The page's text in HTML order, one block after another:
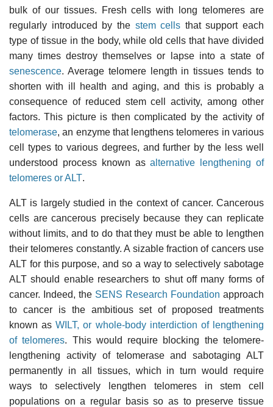
bulk of our tissues. Fresh cells with long telomeres are
regularly introduced by the stem cells that support each
type of tissue in the body, while old cells that have divided
many times destroy themselves or lapse into a state of
senescence. Average telomere length in tissues tends to
shorten with ill health and aging, and this is probably a
consequence of reduced stem cell activity, among other
factors. This picture is then complicated by the activity of
telomerase, an enzyme that lengthens telomeres in various
cell types to various degrees, and further by the less well
understood process known asalternative lengthening of
telomeres or ALT.
ALT is largely studied in the context of cancer. Cancerous
cells are cancerous precisely because they can replicate
without limits, and to do that they must be able to lengthen
their telomeres constantly. A sizable fraction of cancers use
ALT for this purpose, and so a way to selectively sabotage
ALT should enable researchers to shut off many forms of
cancer. Indeed, the SENS Research Foundation approach
to cancer is the ambitious set of proposed treatments
known asWILT, or whole-body interdiction of lengthening
of telomeres. This would require blocking the telomere-
lengthening activity of telomerase and sabotaging ALT
permanently in all tissues, which in turn would require
ways to selectively lengthen telomeres in stem cell
populations on a regular basis so as to preserve tissue